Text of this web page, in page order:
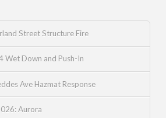
Street Structure Fire
Wet Down and Push-In
Ave Hazmat Response
Aurora